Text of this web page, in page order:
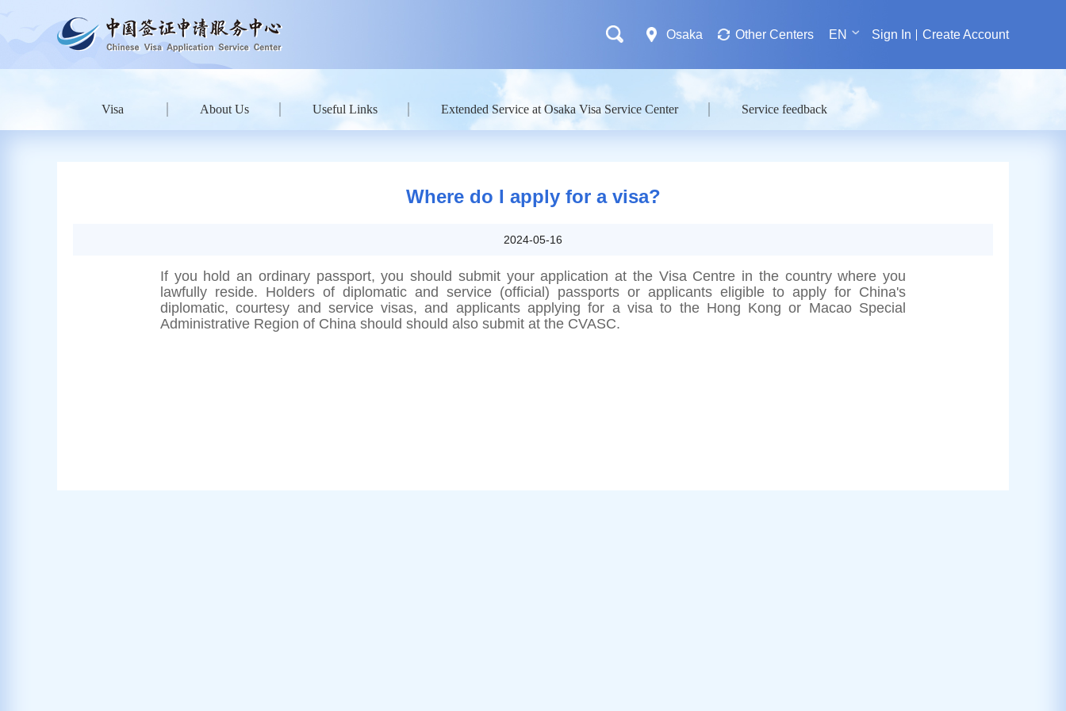
Osaka Other Centers EN Sign In Create Account
Visa About Us Useful Links Extended Service at Osaka Visa Service Center Service feedback
Where do I apply for a visa?
2024-05-16
If you hold an ordinary passport, you should submit your application at the Visa Centre in the country where you
lawfully reside. Holders of diplomatic and service (official) passports or applicants eligible to apply for China's
diplomatic, courtesy and service visas, and applicants applying for a visa to the Hong Kong or Macao Special
Administrative Region of China should should also submit at the CVASC.